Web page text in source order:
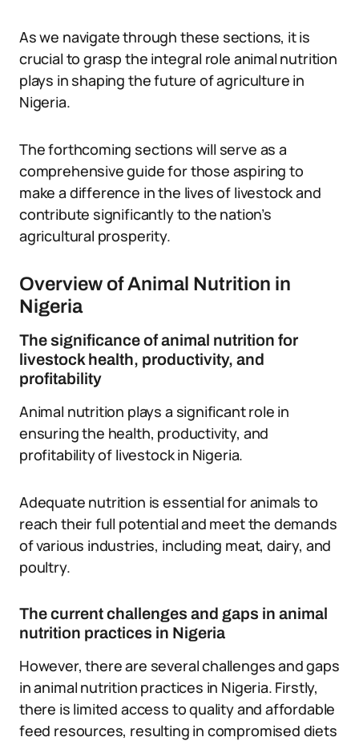
As we navigate through these sections, it is
crucial to grasp the integral role animal nutrition
plays in shaping the future of agriculture in
Nigeria.
The forthcoming sections will serve as a
comprehensive guide for those aspiring to
make a difference in the lives of livestock and
contribute significantly to the nation’s
agricultural prosperity.
Overview of Animal Nutrition in
Nigeria
The significance of animal nutrition for
livestock health, productivity, and
profitability
Animal nutrition plays a significant role in
ensuring the health, productivity, and
profitability of livestock in Nigeria.
Adequate nutrition is essential for animals to
reach their full potential and meet the demands
of various industries, including meat, dairy, and
poultry.
The current challenges and gaps in animal
nutrition practices in Nigeria
However, there are several challenges and gaps
in animal nutrition practices in Nigeria. Firstly,
there is limited access to quality and affordable
feed resources, resulting in compromised diets